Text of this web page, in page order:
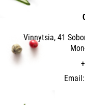
Vinnytsia, 41
Email: